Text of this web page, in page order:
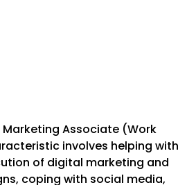
Marketing Associate (Work
involves helping with
of digital marketing and
coping with social media,